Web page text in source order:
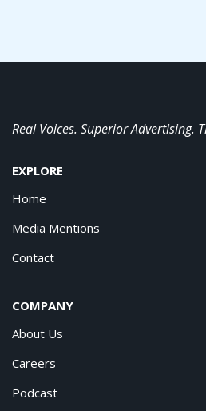
Real Voices. Superior Advertising.
EXPLORE
Home
Media Mentions
Contact
COMPANY
About Us
Careers
Podcast